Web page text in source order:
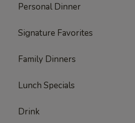
Personal Dinner
Signature Favorites
Family Dinners
Lunch Specials
Drink